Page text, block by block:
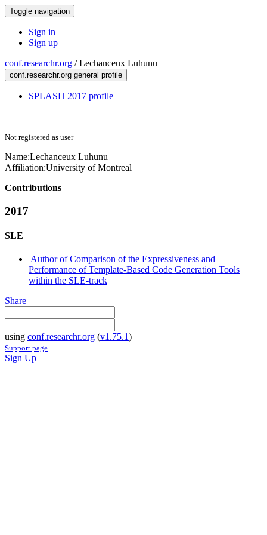
Toggle navigation
Sign in
Sign up
conf.researchr.org /Lechanceux Luhunu
conf.researchr.org general profile
SPLASH 2017 profile
Not registered as user
Name:Lechanceux Luhunu
Affiliation:University of Montreal
Contributions
2017
SLE
Author of Comparison of the Expressiveness and
Performance of Template-Based Code Generation Tools
within the SLE-track
Share
using conf.researchr.org (v1.75.1)
Support page
Sign Up